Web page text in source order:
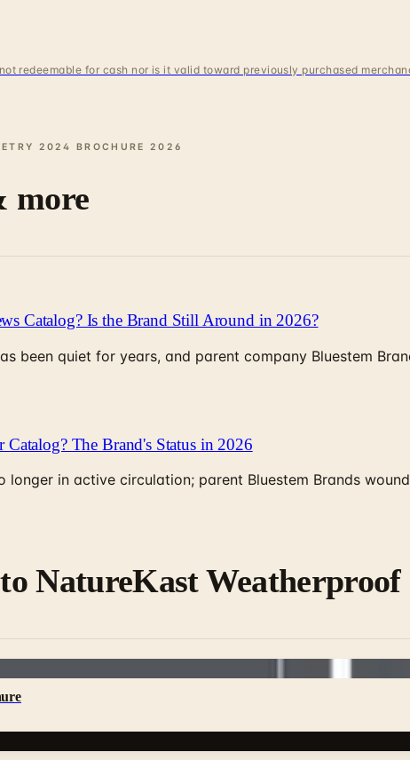
redeemable for cash nor is it valid toward previously purchased
2024 BROCHURE 2026
more
Catalog? Is the Brand Still Around in 2026?
been quiet for years, and parent company Bluestem
The Brand's Status in 2026
longer in active circulation; parent Bluestem Brands
toNatureKast